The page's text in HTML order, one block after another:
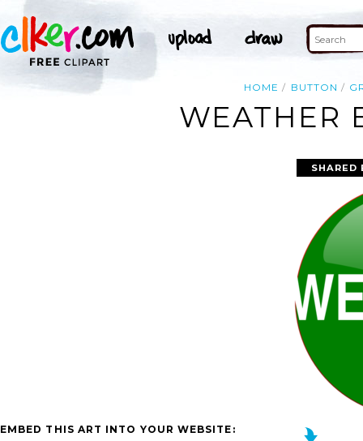
HOME BUTTON
WEATHER
EMBED THIS ART INTO YOUR WEBSITE:
SHARED